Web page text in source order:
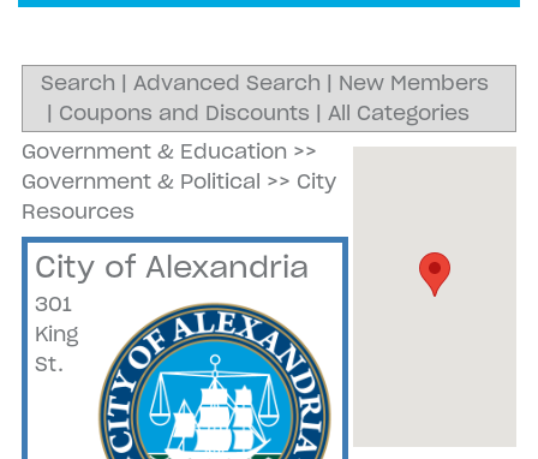
Search | Advanced Search | New Members
| Coupons and Discounts | All Categories
Government & Education >>
Government & Political >> City
Resources
City of Alexandria
301
King
St.